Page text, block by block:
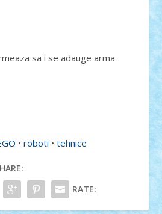
sa i se adauge arma
•roboti •tehnice
RATE: